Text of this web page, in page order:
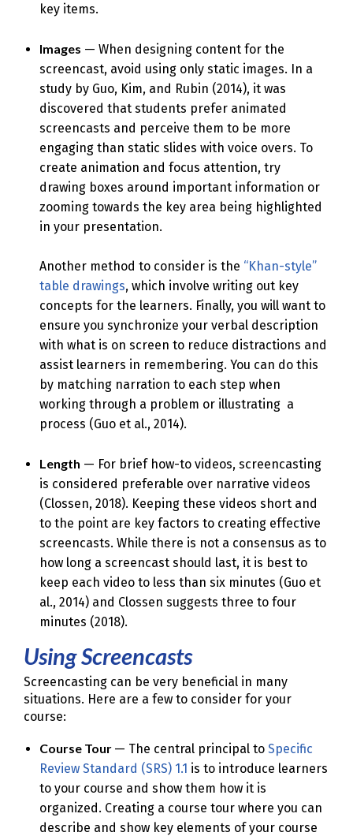
key items.
Images — When designing content for the
screencast, avoid using only static images. In a
study by Guo, Kim, and Rubin (2014), it was
discovered that students prefer animated
screencasts and perceive them to be more
engaging than static slides with voice overs. To
create animation and focus attention, try
drawing boxes around important information or
zooming towards the key area being highlighted
in your presentation.
Another method to consider is the “Khan-style”
table drawings, which involve writing out key
concepts for the learners. Finally, you will want to
ensure you synchronize your verbal description
with what is on screen to reduce distractions and
assist learners in remembering. You can do this
by matching narration to each step when
working through a problem or illustrating a
process (Guo et al., 2014).
Length — For brief how-to videos, screencasting
is considered preferable over narrative videos
(Clossen, 2018). Keeping these videos short and
to the point are key factors to creating effective
screencasts. While there is not a consensus as to
how long a screencast should last, it is best to
keep each video to less than six minutes (Guo et
al., 2014) and Clossen suggests three to four
minutes (2018).
Using Screencasts
Screencasting can be very beneficial in many
situations. Here are a few to consider for your
course:
Course Tour — The central principal to Specific
Review Standard (SRS) 1.1 is to introduce learners
to your course and show them how it is
organized. Creating a course tour where you can
describe and show key elements of your course